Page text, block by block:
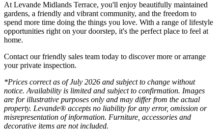
At Levande Midlands Terrace, you'll enjoy beautifully maintained
gardens, a friendly and vibrant community, and the freedom to
spend more time doing the things you love. With a range of lifestyle
opportunities right on your doorstep, it's the perfect place to feel at
home.
Contact our friendly sales team today to discover more or arrange
your private inspection.
*Prices correct as of July 2026 and subject to change without
notice. Availability is limited and subject to confirmation. Images
are for illustrative purposes only and may differ from the actual
property. Levande® accepts no liability for any error, omission or
misrepresentation of information. Furniture, accessories and
decorative items are not included.